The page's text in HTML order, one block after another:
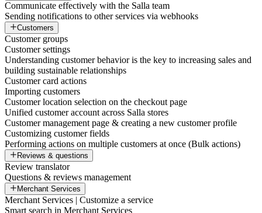
Communicate effectively with the Salla team
Sending notifications to other services via webhooks
Customers
Customer groups
Customer settings
Understanding customer behavior is the key to increasing sales and
building sustainable relationships
Customer card actions
Importing customers
Customer location selection on the checkout page
Unified customer account across Salla stores
Customer management page & creating a new customer profile
Customizing customer fields
Performing actions on multiple customers at once (Bulk actions)
Reviews & questions
Review translator
Questions & reviews management
Merchant Services
Merchant Services | Customize a service
Smart search in Merchant Services